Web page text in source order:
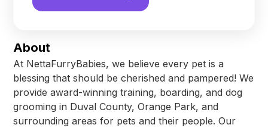
About
At NettaFurryBabies, we believe every pet is a
blessing that should be cherished and pampered! We
provide award-winning training, boarding, and dog
grooming in Duval County, Orange Park, and
surrounding areas for pets and their people. Our